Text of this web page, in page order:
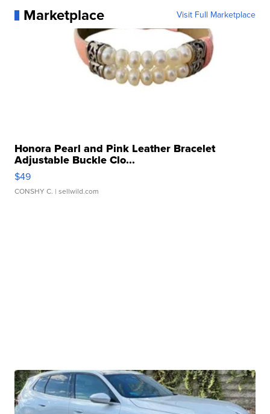
Marketplace Visit Full Marketplace
Honora Pearl and Pink Leather Bracelet
Adjustable Buckle Clo...
$49
CONSHY C. | sellwild.com